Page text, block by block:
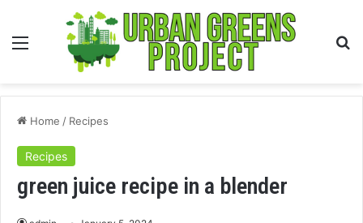
Menu
Home / Recipes
Recipes
green juice recipe in a blender